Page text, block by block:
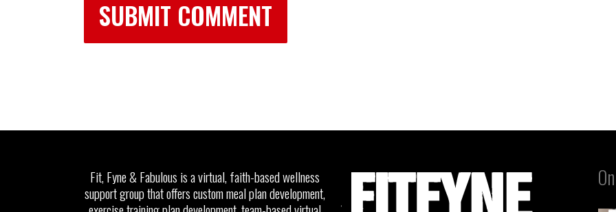
Fit, Fyne & Fabulous is a virtual, faith-based wellness
support group that offers custom meal plan development,